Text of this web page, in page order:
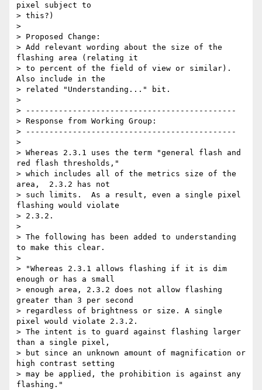
pixel subject to
> this?)
>
> Proposed Change:
> Add relevant wording about the size of the
flashing area (relating it
> to percent of the field of view or similar).
Also include in the
> related "Understanding..." bit.
>
> ---------------------------------------------
> Response from Working Group:
> ---------------------------------------------
>
> Whereas 2.3.1 uses the term "general flash and
red flash thresholds,"
> which includes all of the metrics size of the
area,  2.3.2 has not
> such limits.  As a result, even a single pixel
flashing would violate
> 2.3.2.
>
> The following has been added to understanding
to make this clear.
>
> "Whereas 2.3.1 allows flashing if it is dim
enough or has a small
> enough area, 2.3.2 does not allow flashing
greater than 3 per second
> regardless of brightness or size. A single
pixel would violate 2.3.2.
> The intent is to guard against flashing larger
than a single pixel,
> but since an unknown amount of magnification or
high contrast setting
> may be applied, the prohibition is against any
flashing."